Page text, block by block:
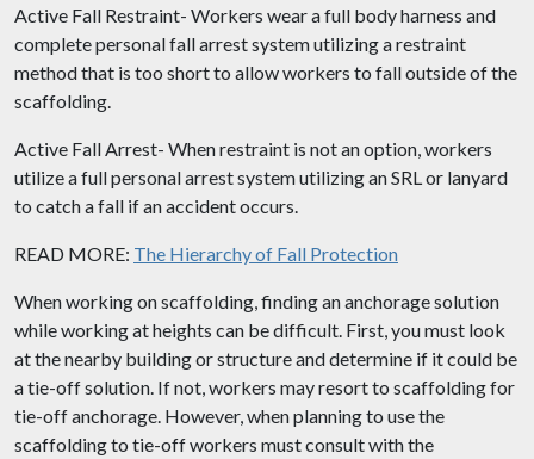
Active Fall Restraint- Workers wear a full body harness and
complete personal fall arrest system utilizing a restraint
method that is too short to allow workers to fall outside of the
scaffolding.
Active Fall Arrest- When restraint is not an option, workers
utilize a full personal arrest system utilizing an SRL or lanyard
to catch a fall if an accident occurs.
READ MORE: The Hierarchy of Fall Protection
When working on scaffolding, finding an anchorage solution
while working at heights can be difficult. First, you must look
at the nearby building or structure and determine if it could be
a tie-off solution. If not, workers may resort to scaffolding for
tie-off anchorage. However, when planning to use the
scaffolding to tie-off workers must consult with the